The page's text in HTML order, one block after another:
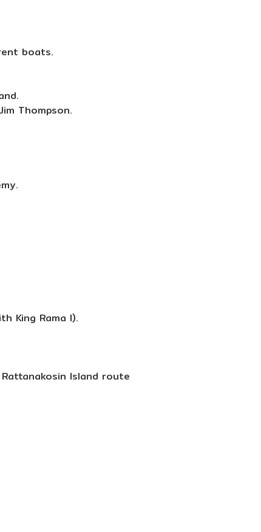
boats.
Thompson.
King Rama I).
Island route